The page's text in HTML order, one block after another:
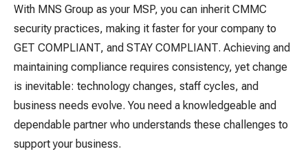
With MNS Group as your MSP, you can inherit CMMC
security practices, making it faster for your company to
GET COMPLIANT, and STAY COMPLIANT. Achieving and
maintaining compliance requires consistency, yet change
is inevitable: technology changes, staff cycles, and
business needs evolve. You need a knowledgeable and
dependable partner who understands these challenges to
support your business.